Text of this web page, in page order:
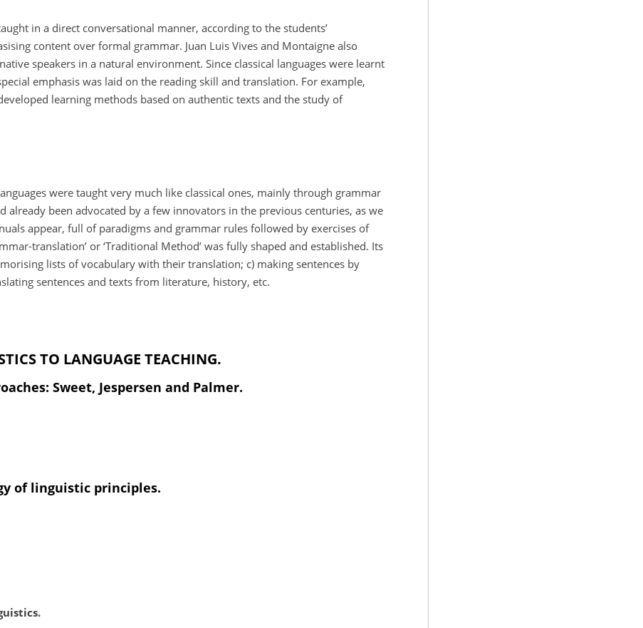
in a direct conversational manner, according to the students’
content over formal grammar. Juan Luis Vives and Montaigne also
speakers in a natural environment. Since classical languages were learnt
emphasis was laid on the reading skill and translation. For example,
learning methods based on authentic texts and the study of
were taught very much like classical ones, mainly through grammar
already been advocated by a few innovators in the previous centuries, as we
appear, full of paradigms and grammar rules followed by exercises of
translation’ or ‘Traditional Method’ was fully shaped and established. Its
lists of vocabulary with their translation; c) making sentences by
sentences and texts from literature, history, etc.
TO LANGUAGE TEACHING.
Sweet, Jespersen and Palmer.
of linguistic principles.